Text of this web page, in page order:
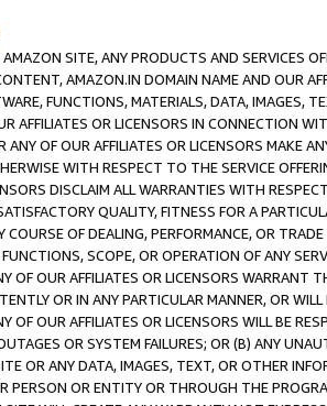
SITE, ANY PRODUCTS AND SERVICES
AMAZON.IN DOMAIN NAME AND OUR
FUNCTIONS, MATERIALS, DATA, IMAGES,
AFFILIATES OR LICENSORS IN CONNECTION
ANY OF OUR AFFILIATES OR LICENSORS MAKE
WITH RESPECT TO THE SERVICE
DISCLAIM ALL WARRANTIES WITH
QUALITY, FITNESS FOR A
OF DEALING, PERFORMANCE, OR
SCOPE, OR OPERATION OF ANY
OF OUR AFFILIATES OR LICENSORS WARRANT
OR IN ANY PARTICULAR MANNER, OR
OF OUR AFFILIATES OR LICENSORS WILL BE
OR SYSTEM FAILURES; OR (B) ANY
OR ANY DATA, IMAGES, TEXT, OR OTHER
PERSON OR ENTITY OR THROUGH THE